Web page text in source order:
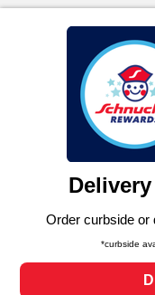
We and our third
similar
functionality of our
such as to enhance
and assist in our
can opt-out of
laws, by clicking
Changes” to save